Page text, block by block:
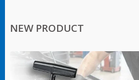
NEW PRODUCT